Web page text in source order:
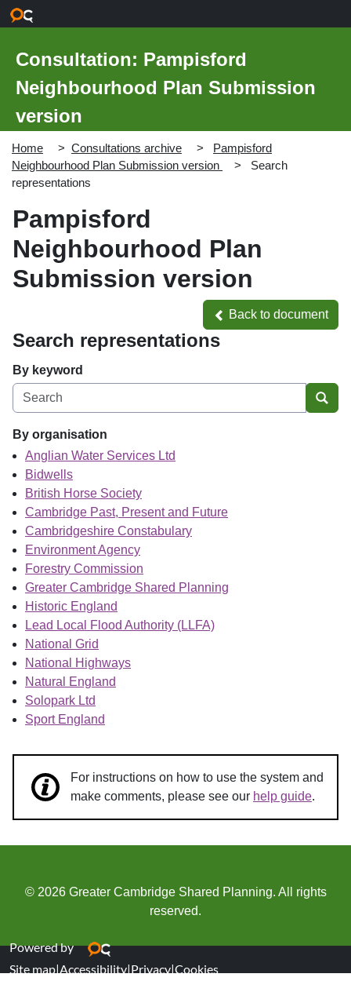
Consultation: Pampisford
Neighbourhood Plan Submission
version
Home Consultations archive
Pampisford
Neighbourhood Plan Submission version
Search
representations
Pampisford
Neighbourhood Plan
Submission version
Back to document
Back to document
Search representations
By keyword
By organisation
Anglian Water Services Ltd
Bidwells
British Horse Society
Cambridge Past, Present and Future
Cambridgeshire Constabulary
Environment Agency
Forestry Commission
Greater Cambridge Shared Planning
Historic England
Lead Local Flood Authority (LLFA)
National Grid
National Highways
Natural England
Solopark Ltd
Sport England
For instructions on how to use the system and
make comments, please see our help guide.
© 2026 Greater Cambridge Shared Planning. All rights
reserved.
Powered by
Site map|Accessibility|Privacy|Cookies